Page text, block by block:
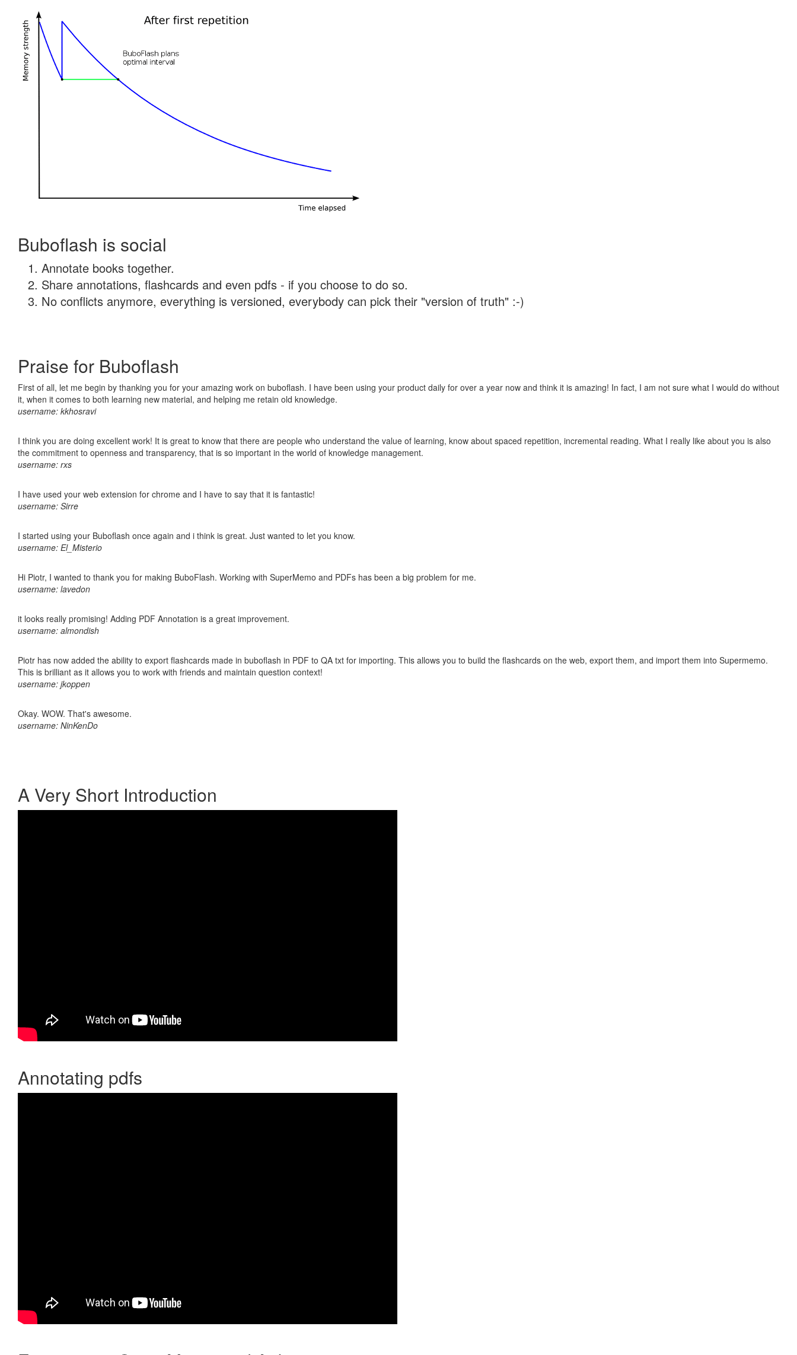
Buboflash is social
Annotate books together.
Share annotations, flashcards and even pdfs - if you choose to do so.
No conflicts anymore, everything is versioned, everybody can pick their "version of truth" :-)
Praise for Buboflash
First of all, let me begin by thanking you for your amazing work on buboflash. I have been using your product daily for over a year now and think it is amazing! In fact, I am not sure what I would do without
it, when it comes to both learning new material, and helping me retain old knowledge.
username: kkhosravi
I think you are doing excellent work! It is great to know that there are people who understand the value of learning, know about spaced repetition, incremental reading. What I really like about you is also
the commitment to openness and transparency, that is so important in the world of knowledge management.
username: rxs
I have used your web extension for chrome and I have to say that it is fantastic!
username: Sirre
I started using your Buboflash once again and i think is great. Just wanted to let you know.
username: El_Misterio
Hi Piotr, I wanted to thank you for making BuboFlash. Working with SuperMemo and PDFs has been a big problem for me.
username: lavedon
it looks really promising! Adding PDF Annotation is a great improvement.
username: almondish
Piotr has now added the ability to export flashcards made in buboflash in PDF to QA txt for importing. This allows you to build the flashcards on the web, export them, and import them into Supermemo.
This is brilliant as it allows you to work with friends and maintain question context!
username: jkoppen
Okay. WOW. That's awesome.
username: NinKenDo
A Very Short Introduction
Annotating pdfs